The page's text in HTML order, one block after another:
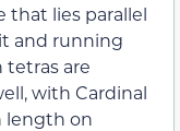
that lies parallel
and running
are
with Cardinal
length on